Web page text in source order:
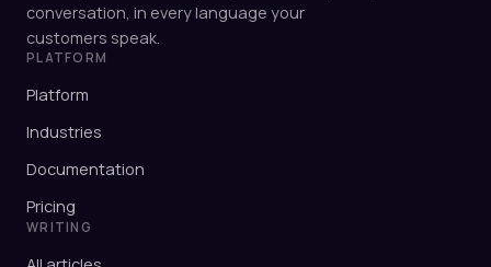
conversation, in every language your
customers speak.
PLATFORM
Platform
Industries
Documentation
Pricing
WRITING